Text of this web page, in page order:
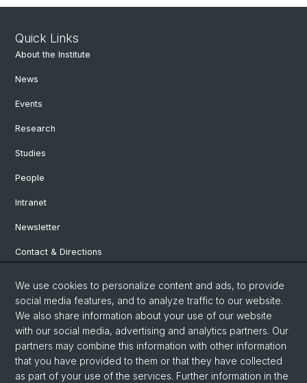
Quick Links
About the Institute
News
Events
Research
Studies
People
Intranet
Newsletter
Contact & Directions
Social Media
Facebook
Instagram
We use cookies to personalize content and ads, to provide
social media features, and to analyze traffic to our website.
We also share information about your use of our website
with our social media, advertising and analytics partners. Our
partners may combine this information with other information
that you have provided to them or that they have collected
as part of your use of the services. Further information in the